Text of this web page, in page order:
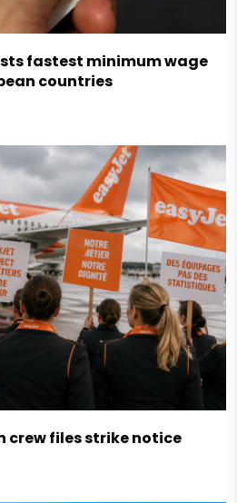
fastest minimum wage
countries
crew files strike notice